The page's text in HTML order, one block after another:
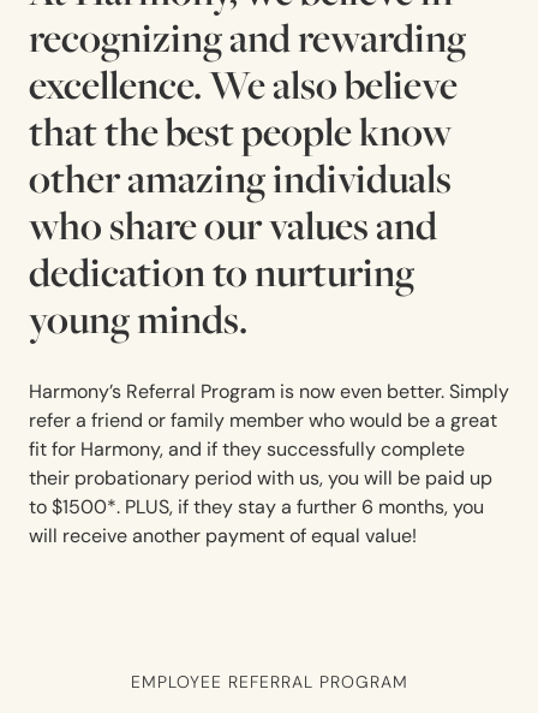
recognizing and rewarding
excellence. We also believe
that the best people know
other amazing individuals
who share our values and
dedication to nurturing
young minds.
Harmony’s Referral Program is now even better. Simply
refer a friend or family member who would be a great
fit for Harmony, and if they successfully complete
their probationary period with us, you will be paid up
to $1500*. PLUS, if they stay a further 6 months, you
will receive another payment of equal value!
EMPLOYEE REFERRAL PROGRAM